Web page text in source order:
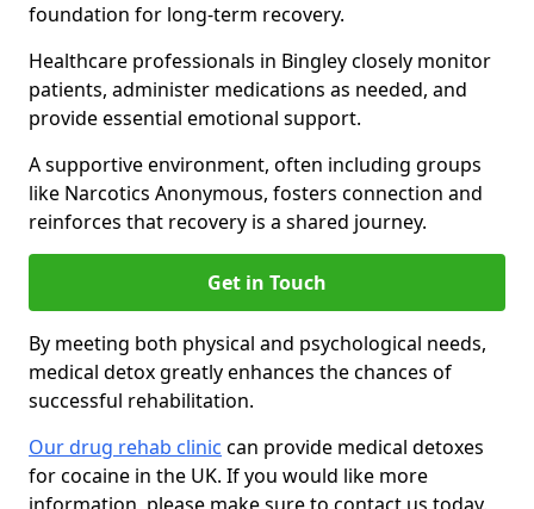
foundation for long-term recovery.
Healthcare professionals in Bingley closely monitor
patients, administer medications as needed, and
provide essential emotional support.
A supportive environment, often including groups
like Narcotics Anonymous, fosters connection and
reinforces that recovery is a shared journey.
Get in Touch
By meeting both physical and psychological needs,
medical detox greatly enhances the chances of
successful rehabilitation.
Our drug rehab clinic can provide medical detoxes
for cocaine in the UK. If you would like more